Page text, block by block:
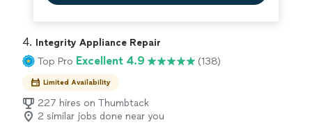
4. Integrity Appliance Repair
Top Pro Excellent 4.9 (138)
Limited Availability
227 hires on Thumbtack
2 similar jobs done near you